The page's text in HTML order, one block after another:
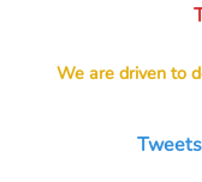
We are driven to